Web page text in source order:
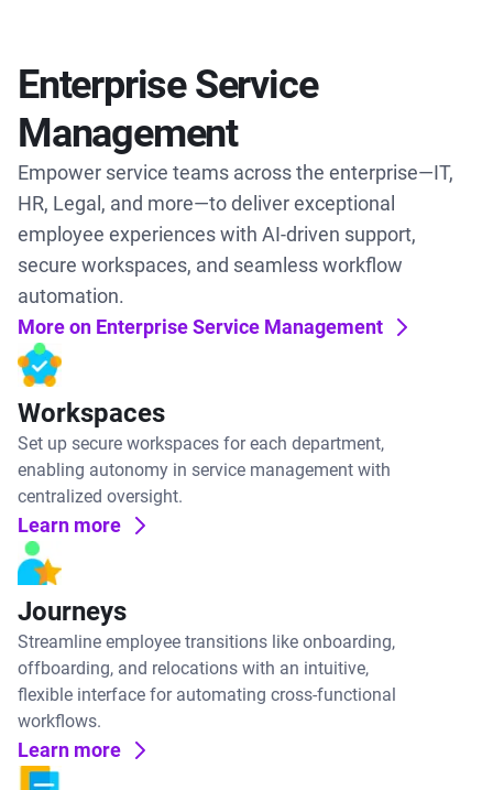
Enterprise Service
Management
Empower service teams across the enterprise—IT,
HR, Legal, and more—to deliver exceptional
employee experiences with AI-driven support,
secure workspaces, and seamless workflow
automation.
More on Enterprise Service Management
Workspaces
Set up secure workspaces for each department,
enabling autonomy in service management with
centralized oversight.
Learn more
Journeys
Streamline employee transitions like onboarding,
offboarding, and relocations with an intuitive,
flexible interface for automating cross-functional
workflows.
Learn more